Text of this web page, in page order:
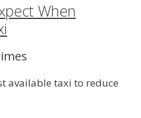
When
available taxi to reduce